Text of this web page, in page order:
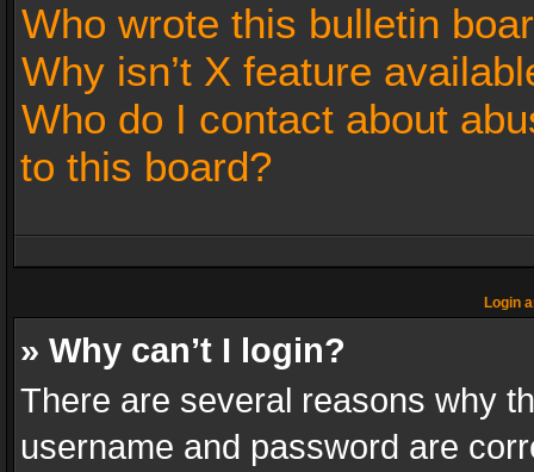
Who wrote this bulletin
Why isn’t X feature
Who do I contact about
to this board?
Login
» Why can’t I login?
There are several reasons why
username and password are